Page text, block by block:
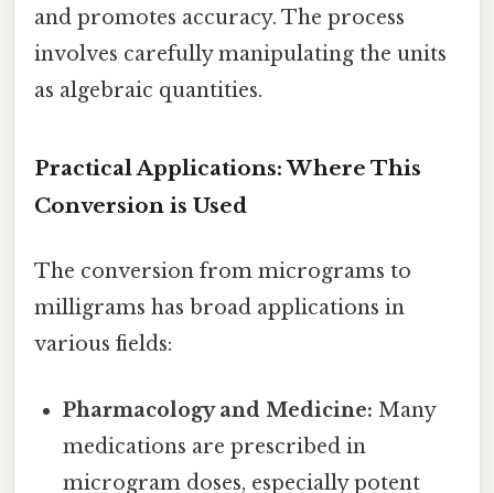
and promotes accuracy. The process
involves carefully manipulating the units
as algebraic quantities.
Practical Applications: Where This
Conversion is Used
The conversion from micrograms to
milligrams has broad applications in
various fields:
Pharmacology and Medicine: Many
medications are prescribed in
microgram doses, especially potent